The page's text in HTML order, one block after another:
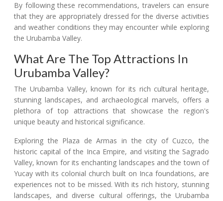
By following these recommendations, travelers can ensure
that they are appropriately dressed for the diverse activities
and weather conditions they may encounter while exploring
the Urubamba Valley.
What Are The Top Attractions In
Urubamba Valley?
The Urubamba Valley, known for its rich cultural heritage,
stunning landscapes, and archaeological marvels, offers a
plethora of top attractions that showcase the region's
unique beauty and historical significance.
Exploring the Plaza de Armas in the city of Cuzco, the
historic capital of the Inca Empire, and visiting the Sagrado
Valley, known for its enchanting landscapes and the town of
Yucay with its colonial church built on Inca foundations, are
experiences not to be missed. With its rich history, stunning
landscapes, and diverse cultural offerings, the Urubamba